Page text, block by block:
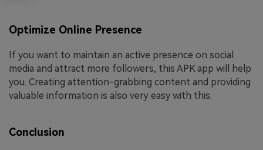
Optimize Online Presence
If you want to maintain an active presence on social
media and attract more followers, this APK app will help
you. Creating attention-grabbing content and providing
valuable information is also very easy with this.
Conclusion